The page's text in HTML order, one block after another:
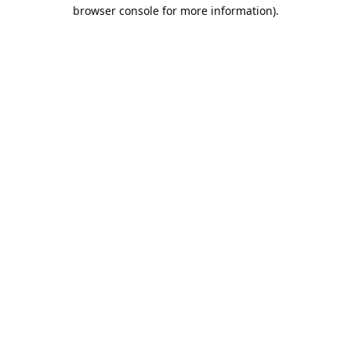
browser console for more information).